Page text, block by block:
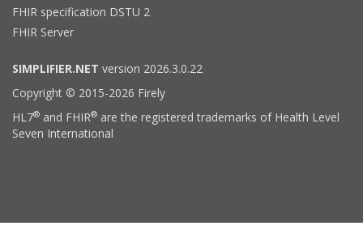
FHIR specification DSTU 2
FHIR Server
SIMPLIFIER.NET version 2026.3.0.22
Copyright © 2015-2026 Firely
HL7® and FHIR® are the registered trademarks of Health Level
Seven International